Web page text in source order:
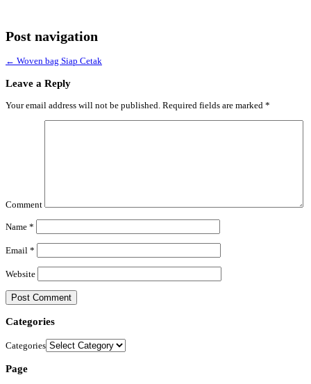
Post navigation
← Woven bag Siap Cetak
Leave a Reply
Your email address will not be published. Required fields are marked *
Comment
Name *
Email *
Website
Categories
Categories
Page